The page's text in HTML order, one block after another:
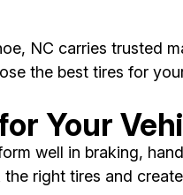
NC carries trusted
the best tires for
Your
well in braking,
right tires and